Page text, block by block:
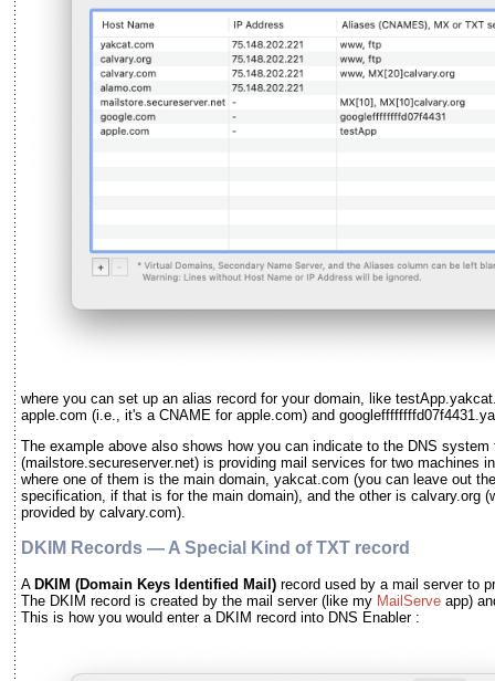
where you can set up an alias record for your domain, like
apple.com (i.e., it's a CNAME for apple.com) and
The example above also shows how you can indicate to the DNS
(mailstore.secureserver.net) is providing mail services for two machines
where one of them is the main domain, yakcat.com (you can leave out
specification, if that is for the main domain), and the other is calvary.org
provided by calvary.com).
DKIM Records — A Special Kind of TXT record
A DKIM (Domain Keys Identified Mail) record used by a mail server to
The DKIM record is created by the mail server (like my MailServe app)
This is how you would enter a DKIM record into DNS Enabler :